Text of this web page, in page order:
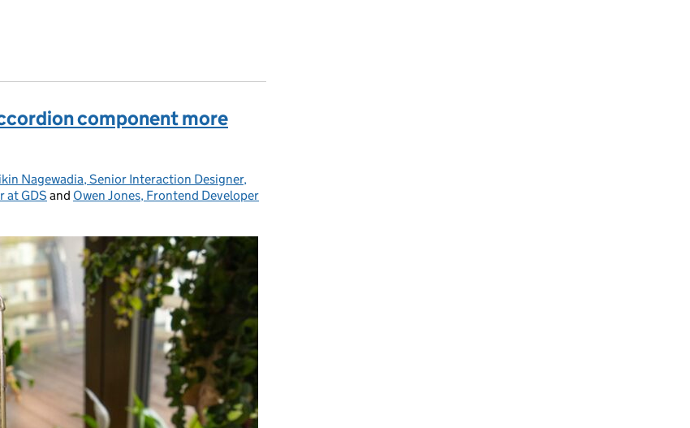
component more
Nagewadia, Senior Interaction Designer,
at GDS and Owen Jones, Frontend Developer